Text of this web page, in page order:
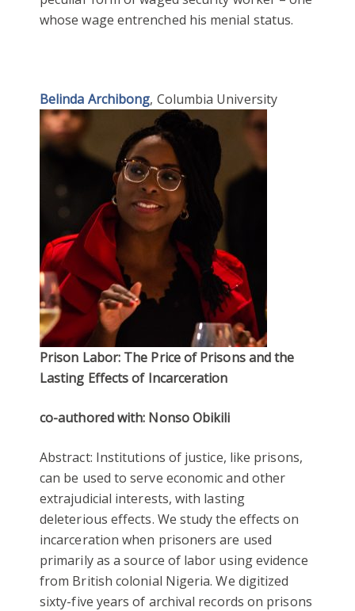
whose wage entrenched his menial status.
Belinda Archibong, Columbia University
Prison Labor: The Price of Prisons and the
Lasting Effects of Incarceration
co-authored with: Nonso Obikili
Abstract: Institutions of justice, like prisons,
can be used to serve economic and other
extrajudicial interests, with lasting
deleterious effects. We study the effects on
incarceration when prisoners are used
primarily as a source of labor using evidence
from British colonial Nigeria. We digitized
sixty-five years of archival records on prisons